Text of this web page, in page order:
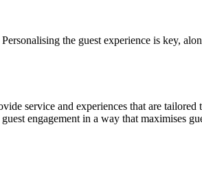
the guest experience is key,
service and experiences that are
engagement in a way that maximises